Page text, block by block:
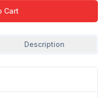
Cart
Description